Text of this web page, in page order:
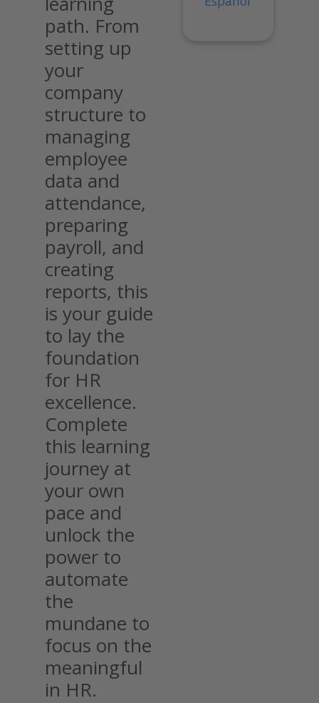
path. From
setting up
your
company
structure to
managing
employee
data and
attendance,
preparing
payroll, and
creating
reports, this
is your guide
to lay the
foundation
for HR
excellence.
Complete
this learning
journey at
your own
pace and
unlock the
power to
automate
the
mundane to
focus on the
meaningful
in HR.